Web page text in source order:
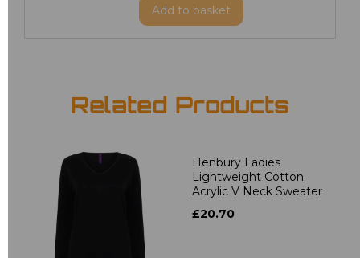
Add to basket
Related Products
Henbury Ladies
Lightweight Cotton
Acrylic V Neck Sweater
£20.70